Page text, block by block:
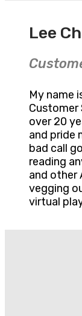
Lee
My name
Customer
over 20
and pride
bad call
reading
and other
vegging
virtual